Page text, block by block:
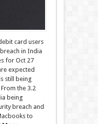
card users
in India
for Oct 27
expected
still being
the 3.2
being
breach and
to